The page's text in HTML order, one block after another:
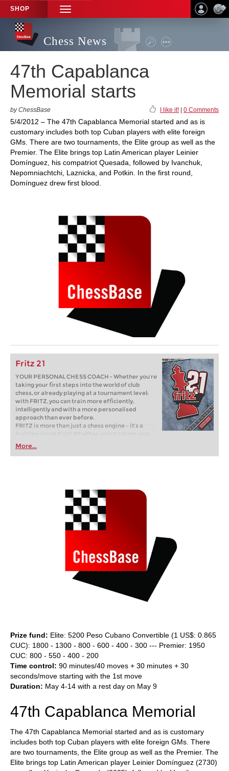
SHOP
TOGGLE
NAVIGATION
Chess News
47th Capablanca
Memorial starts
by ChessBase I like it! 0 Comments
5/4/2012 – The 47th Capablanca Memorial started and as is
customary includes both top Cuban players with elite foreign
GMs. There are two tournaments, the Elite group as well as the
Premier. The Elite brings top Latin American player Leinier
Domínguez, his compatriot Quesada, followed by Ivanchuk,
Nepomniachtchi, Laznicka, and Potkin. In the first round,
Domínguez drew first blood.
Fritz 21
YOUR PERSONAL CHESS COACH - Whether you’re
taking your first steps into the world of club
chess, or already playing at a tournament level:
with FRITZ, you can train more efficiently,
intelligently and with a more personalised
approach than ever before.
FRITZ is more than just a chess engine – it’s a
training revolution! Whether you’re taking your
first steps into the world of club chess, or already
playing at a tournament level: with FRITZ, you can
train more efficiently, intelligently and with a
More...
Prize fund: Elite: 5200 Peso Cubano Convertible (1 US$: 0.865
CUC): 1800 - 1300 - 800 - 600 - 400 - 300 --- Premier: 1950
CUC: 800 - 550 - 400 - 200
Time control: 90 minutes/40 moves + 30 minutes + 30
seconds/move starting with the 1st move
Duration: May 4-14 with a rest day on May 9
47th Capablanca Memorial
The 47th Capablanca Memorial started and as is customary
includes both top Cuban players with elite foreign GMs. There
are two tournaments, the Elite group as well as the Premier. The
Elite brings top Latin American player Leinier Domínguez (2730)